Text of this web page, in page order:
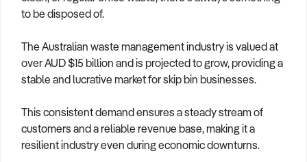
to be disposed of.
The Australian waste management industry is valued at
over AUD $15 billion and is projected to grow, providing a
stable and lucrative market for skip bin businesses.
This consistent demand ensures a steady stream of
customers and a reliable revenue base, making it a
resilient industry even during economic downturns.